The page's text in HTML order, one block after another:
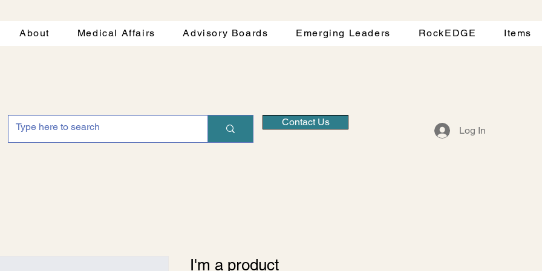
About Medical Affairs Advisory Boards Emerging Leaders RockEDGE Items
Contact Us
Log In
I'm a product